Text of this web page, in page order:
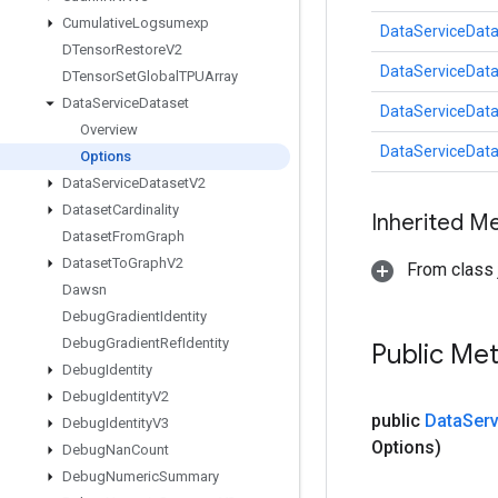
CumulativeLogsumexp
DTensorRestoreV2
DTensorSetGlobal TPUArray
DataServiceDataset
Overview
Options
DataServiceDatasetV2
DatasetCardinality
DatasetFromGraph
DatasetToGraphV2
Dawsn
DebugGradientIdentity
DebugGradientRefIdentity
DebugIdentity
DebugIdentityV2
DebugIdentityV3
DebugNanCount
DebugNumericSummary
Inherited
From class
Public
public Data
Options)